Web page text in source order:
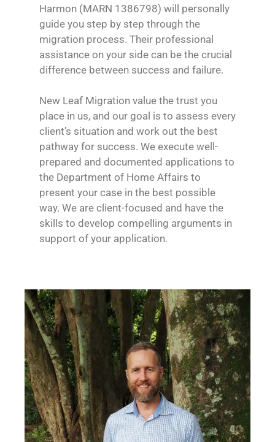
Harmon (MARN 1386798) will personally
guide you step by step through the
migration process. Their professional
assistance on your side can be the crucial
difference between success and failure.
New Leaf Migration value the trust you
place in us, and our goal is to assess every
client’s situation and work out the best
pathway for success. We execute well-
prepared and documented applications to
the Department of Home Affairs to
present your case in the best possible
way. We are client-focused and have the
skills to develop compelling arguments in
support of your application.